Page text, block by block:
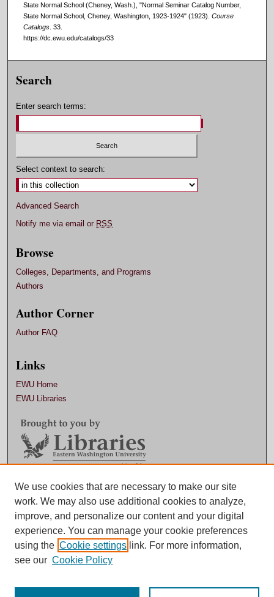
State Normal School (Cheney, Wash.), "Normal Seminar Catalog Number,
State Normal School, Cheney, Washington, 1923-1924" (1923). Course
Catalogs . 33.
https://dc.ewu.edu/catalogs/33
Search
Enter search terms:
Select context to search:
Advanced Search
Notify me via email or RSS
Browse
Colleges, Departments, and Programs
Authors
Author Corner
Author FAQ
Links
EWU Home
EWU Libraries
Contact EWU Libraries
509.359.7888 |
We use cookies that are necessary to make our site
work. We may also use additional cookies to analyze,
improve, and personalize our content and your digital
experience. You can manage your cookie preferences
using the Cookie settings link. For more information,
see our Cookie Policy